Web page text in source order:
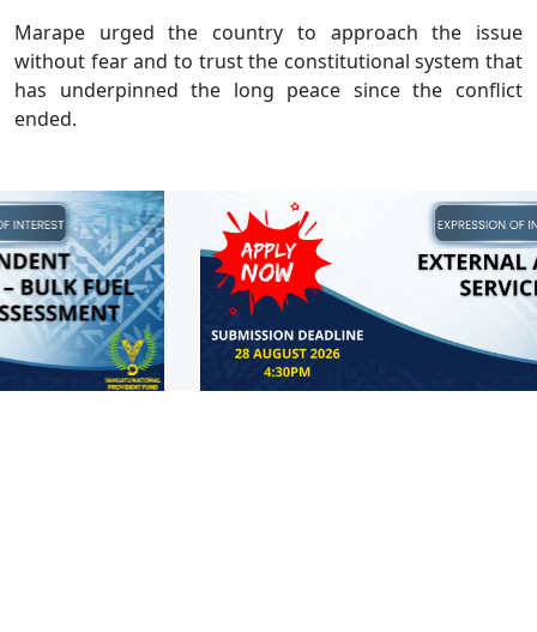
Marape urged the country to approach the issue
without fear and to trust the constitutional system that
has underpinned the long peace since the conflict
ended.